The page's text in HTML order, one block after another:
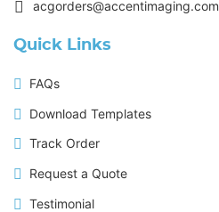
acgorders@accentimaging.com
Quick Links
FAQs
Download Templates
Track Order
Request a Quote
Testimonial